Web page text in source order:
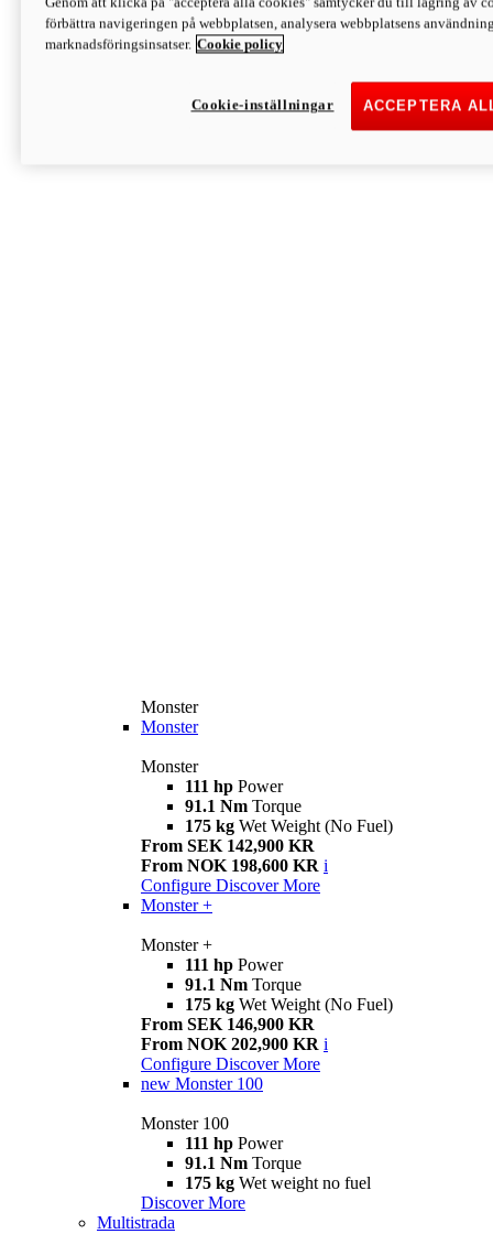
Discover More
Monster
Monster
Monster
Monster
111 hp Power
91.1 Nm Torque
175 kg Wet Weight (No Fuel)
From SEK 142,900 KR
From NOK 198,600 KR i
Configure Discover More
Monster +
Monster +
111 hp Power
91.1 Nm Torque
175 kg Wet Weight (No Fuel)
From SEK 146,900 KR
From NOK 202,900 KR i
Configure Discover More
new Monster 100
Monster 100
111 hp Power
91.1 Nm Torque
175 kg Wet weight no fuel
Discover More
Multistrada
förbättra navigeringen på webbplatsen, analysera webbplatsens
marknadsföringsinsatser. Cookie policy
ACCEPTERA
Cookie-inställningar